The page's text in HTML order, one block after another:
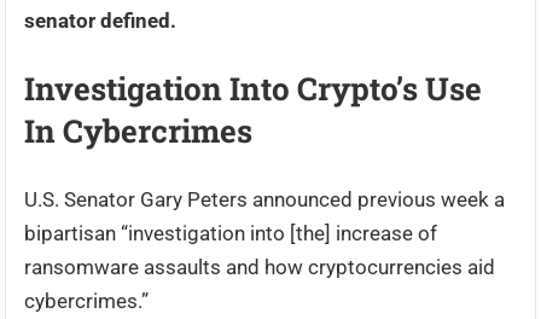
senator defined.
Investigation Into Crypto’s Use
In Cybercrimes
U.S. Senator Gary Peters announced previous week a
bipartisan “investigation into [the] increase of
ransomware assaults and how cryptocurrencies aid
cybercrimes.”